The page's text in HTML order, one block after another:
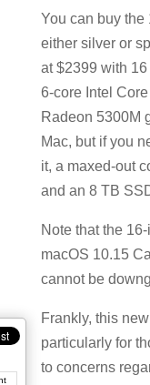
You can buy the
either silver or
at $2399 with
6-core Intel
Radeon 5300M
Mac, but if you
it, a maxed-out
and an 8 TB
Note that the
macOS 10.15
cannot be
Frankly, this
particularly for
to concerns